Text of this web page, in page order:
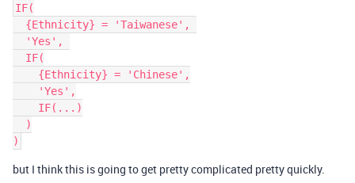
IF(
but I think this is going to get pretty complicated pretty quickly.